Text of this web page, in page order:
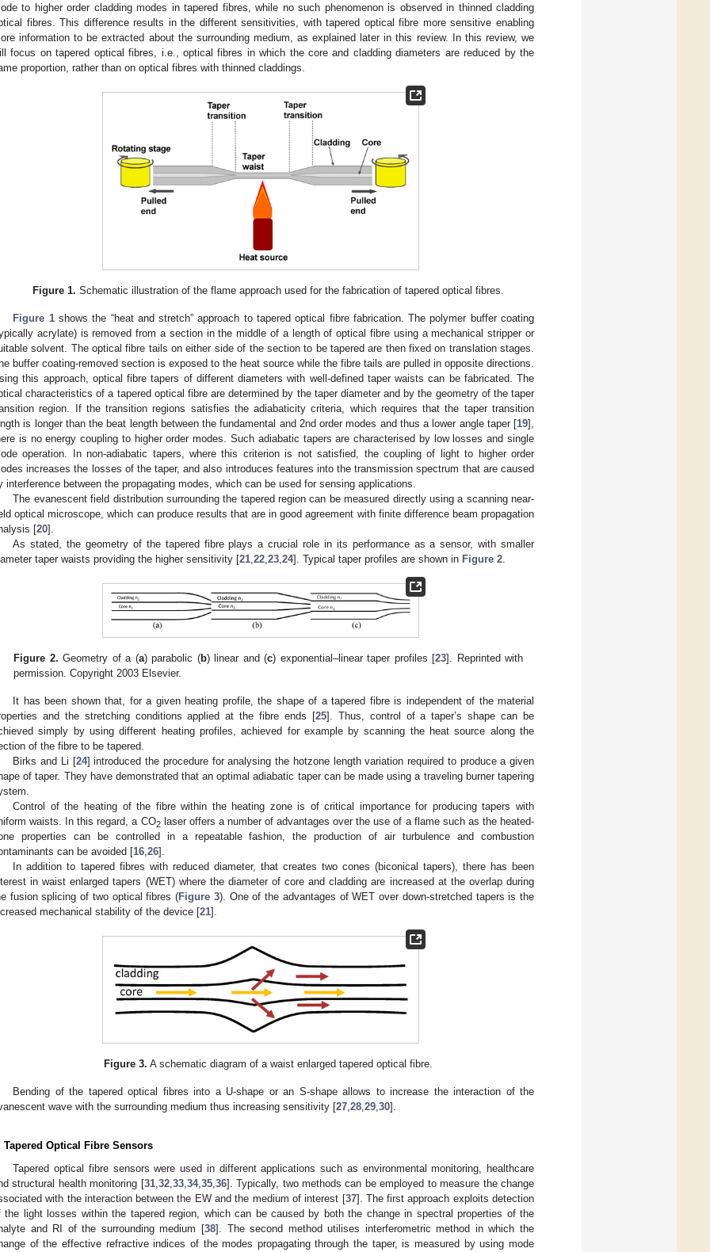
to higher order cladding modes in tapered fibres, while no such phenomenon is observed in thinned cladding
fibres. This difference results in the different sensitivities, with tapered optical fibre more sensitive enabling
information to be extracted about the surrounding medium, as explained later in this review. In this review, we
focus on tapered optical fibres, i.e., optical fibres in which the core and cladding diameters are reduced by the
proportion, rather than on optical fibres with thinned claddings.
Figure 1. Schematic illustration of the flame approach used for the fabrication of tapered optical fibres.
Figure 1shows the “heat and stretch” approach to tapered optical fibre fabrication. The polymer buffer coating
acrylate) is removed from a section in the middle of a length of optical fibre using a mechanical stripper or
solvent. The optical fibre tails on either side of the section to be tapered are then fixed on translation stages.
buffer coating-removed section is exposed to the heat source while the fibre tails are pulled in opposite directions.
this approach, optical fibre tapers of different diameters with well-defined taper waists can be fabricated. The
characteristics of a tapered optical fibre are determined by the taper diameter and by the geometry of the taper
region. If the transition regions satisfies the adiabaticity criteria, which requires that the taper transition
is longer than the beat length between the fundamental and 2nd order modes and thus a lower angle taper [19],
is no energy coupling to higher order modes. Such adiabatic tapers are characterised by low losses and single
operation. In non-adiabatic tapers, where this criterion is not satisfied, the coupling of light to higher order
increases the losses of the taper, and also introduces features into the transmission spectrum that are caused
interference between the propagating modes, which can be used for sensing applications.
The evanescent field distribution surrounding the tapered region can be measured directly using a scanning near-
optical microscope, which can produce results that are in good agreement with finite difference beam propagation
[20].
As stated, the geometry of the tapered fibre plays a crucial role in its performance as a sensor, with smaller
taper waists providing the higher sensitivity [21 22 23 24]. Typical taper profiles are shown in Figure 2
Figure 2. Geometry of a (a) parabolic (b) linear and (c) exponential–linear taper profiles [23]. Reprinted with
permission. Copyright 2003 Elsevier.
It has been shown that, for a given heating profile, the shape of a tapered fibre is independent of the material
and the stretching conditions applied at the fibre ends [25]. Thus, control of a taper’s shape can be
simply by using different heating profiles, achieved for example by scanning the heat source along the
of the fibre to be tapered.
Birks and Li [24] introduced the procedure for analysing the hotzone length variation required to produce a given
of taper. They have demonstrated that an optimal adiabatic taper can be made using a traveling burner tapering
Control of the heating of the fibre within the heating zone is of critical importance for producing tapers with
waists. In this regard, a CO2laser offers a number of advantages over the use of a flame such as the heated-
properties can be controlled in a repeatable fashion, the production of air turbulence and combustion
can be avoided [16 26].
In addition to tapered fibres with reduced diameter, that creates two cones (biconical tapers), there has been
in waist enlarged tapers (WET) where the diameter of core and cladding are increased at the overlap during
fusion splicing of two optical fibres (Figure 3). One of the advantages of WET over down-stretched tapers is the
mechanical stability of the device [21].
Figure 3. A schematic diagram of a waist enlarged tapered optical fibre.
Bending of the tapered optical fibres into a U-shape or an S-shape allows to increase the interaction of the
wave with the surrounding medium thus increasing sensitivity [27 28 29 30].
Tapered Optical Fibre Sensors
Tapered optical fibre sensors were used in different applications such as environmental monitoring, healthcare
structural health monitoring [31, 32, 33, 34, 35, 36]. Typically, two methods can be employed to measure the change
with the interaction between the EW and the medium of interest [37]. The first approach exploits detection
the light losses within the tapered region, which can be caused by both the change in spectral properties of the
and RI of the surrounding medium [38]. The second method utilises interferometric method in which the
of the effective refractive indices of the modes propagating through the taper, is measured by using mode